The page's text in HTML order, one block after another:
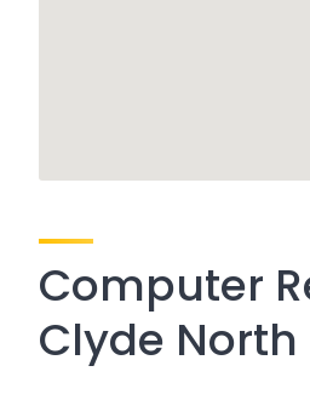
Computer
Clyde North